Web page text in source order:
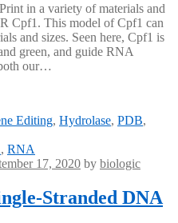
in a variety of materials and
Cpf1. This model of Cpf1 can
and sizes. Seen here, Cpf1 is
green, and guide RNA
our…
Editing, Hydrolase, PDB,
, RNA
17, 2020 by biologic
Stranded DNA